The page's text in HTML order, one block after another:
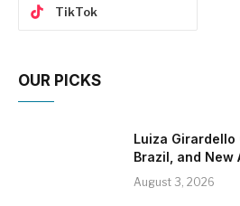
TikTok
OUR PICKS
Luiza Girardello
Brazil, and New
August 3, 2026